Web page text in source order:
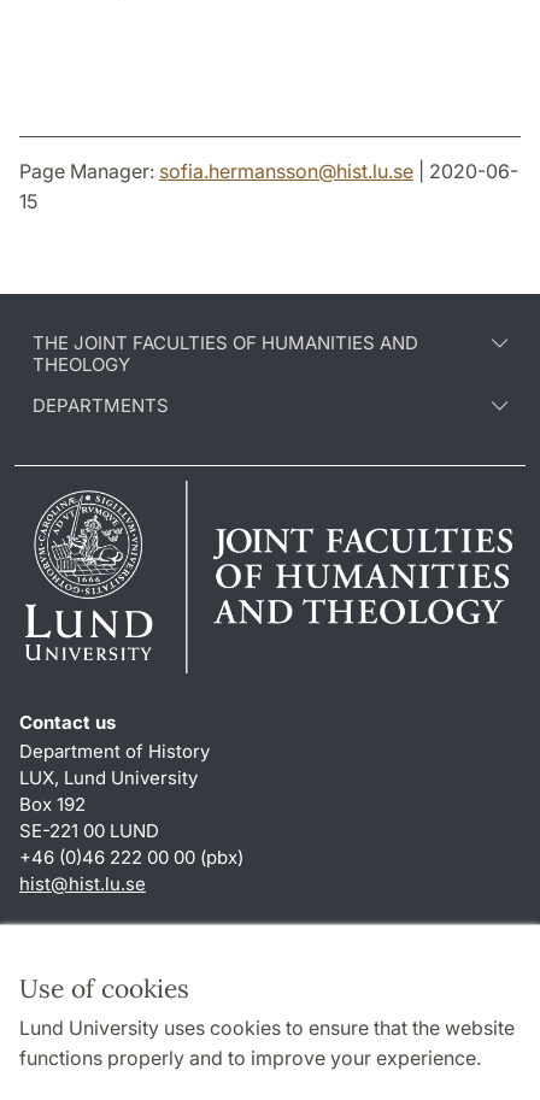
Use of cookies
Lund University uses cookies to ensure that the website
functions properly and to improve your experience.
Page Manager: sofia.hermansson@hist.lu.se | 2020-06-
15
THE JOINT FACULTIES OF HUMANITIES AND
THEOLOGY
DEPARTMENTS
Contact us
Department of History
LUX, Lund University
Box 192
SE-221 00 LUND
+46 (0)46 222 00 00 (pbx)
hist@hist.lu.se
About this website and cookies
Privacy policy
Accessibility